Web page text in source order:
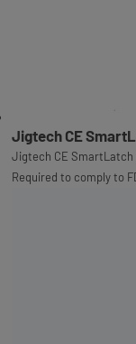
Jigtech CE
Jigtech CE
Required to comply to